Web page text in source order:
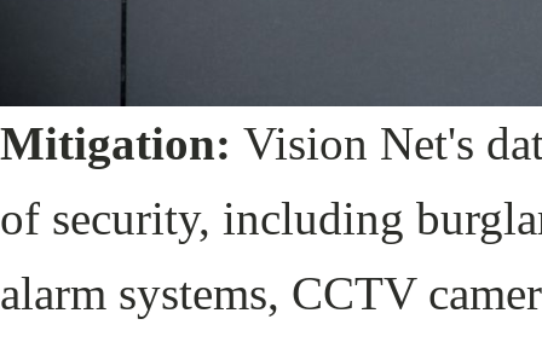
Mitigation: Vision Net's
of security, including
alarm systems, CCTV